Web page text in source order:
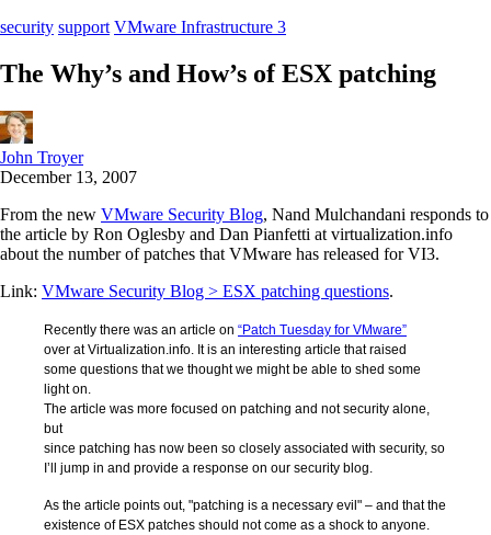
security support VMware Infrastructure 3
The Why’s and How’s of ESX patching
John Troyer
December 13, 2007
From the new VMware Security Blog, Nand Mulchandani responds to
the article by Ron Oglesby and Dan Pianfetti at virtualization.info
about the number of patches that VMware has released for VI3.
Link: VMware Security Blog > ESX patching questions.
Recently there was an article on “Patch Tuesday for VMware”
over at Virtualization.info. It is an interesting article that raised
some questions that we thought we might be able to shed some
light on.
The article was more focused on patching and not security alone,
but
since patching has now been so closely associated with security, so
I’ll jump in and provide a response on our security blog.
As the article points out, "patching is a necessary evil" – and that the
existence of ESX patches should not come as a shock to anyone.